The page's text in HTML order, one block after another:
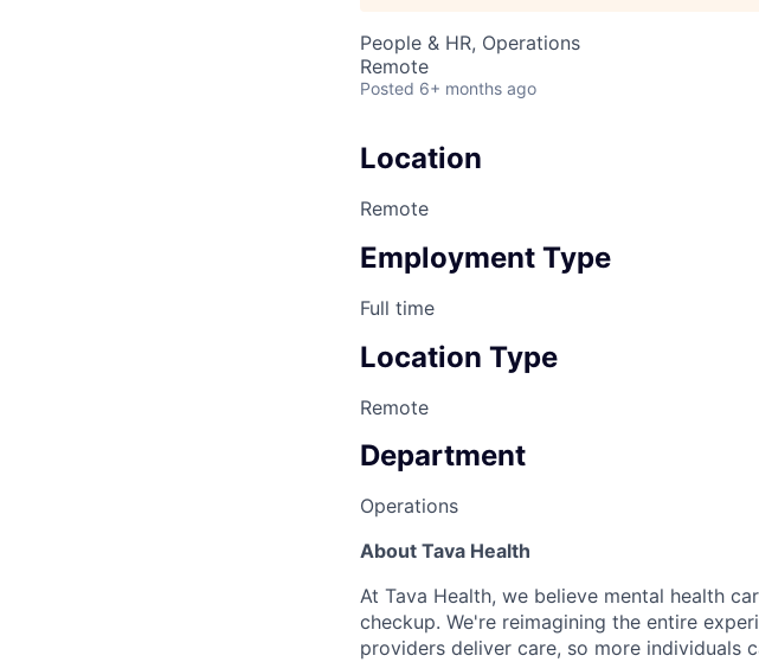
People & HR, Operations
Remote
Posted 6+ months ago
Location
Remote
Employment Type
Full time
Location Type
Remote
Department
Operations
About Tava Health
At Tava Health, we believe mental health
checkup. We're reimagining the entire
providers deliver care, so more individuals